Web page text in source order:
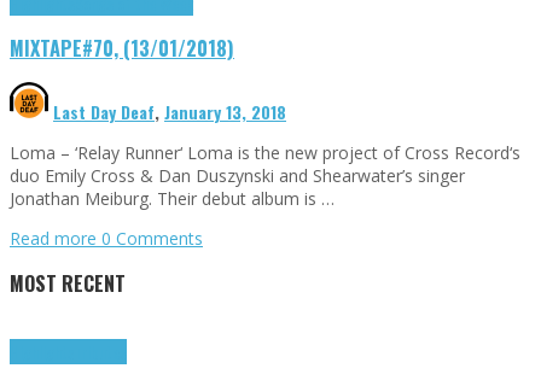
MIXTAPE#70, (13/01/2018)
Last Day Deaf,January 13, 2018
Loma – ‘Relay Runner‘ Loma is the new project of Cross Record‘s
duo Emily Cross & Dan Duszynski and Shearwater’s singer
Jonathan Meiburg. Their debut album is …
Read more 0 Comments
MOST RECENT